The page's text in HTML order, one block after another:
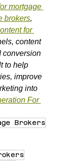
mortgage
brokers,
for
content
conversion
to help
improve
into
For
Brokers